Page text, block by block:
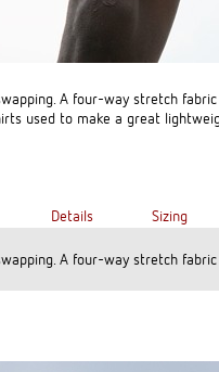
A four-way stretch
used to make a great
A four-way stretch
Details Sizing